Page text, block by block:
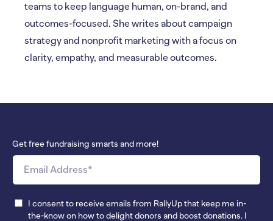
teams to keep language human, on-brand, and
outcomes-focused. She writes about campaign
strategy and nonprofit marketing with a focus on
clarity, empathy, and measurable outcomes.
Get free fundraising smarts and more!
I consent to receive emails from RallyUp that keep me in-
the-know on how to delight donors and boost donations. I